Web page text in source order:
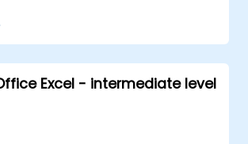
Excel - intermediate level